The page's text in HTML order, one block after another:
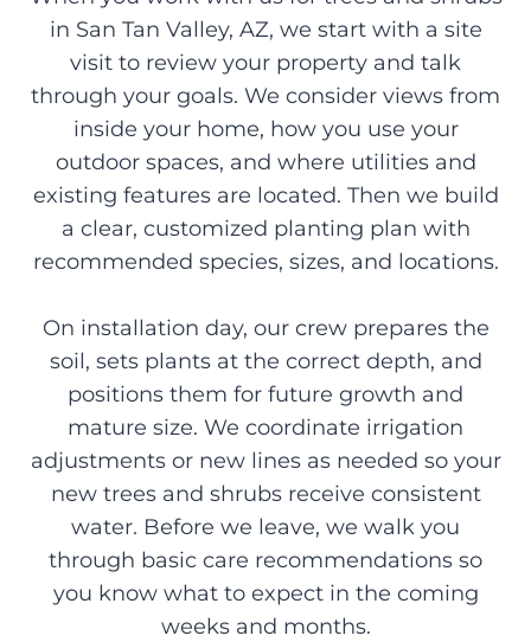
in San Tan Valley, AZ, we start with a site
visit to review your property and talk
through your goals. We consider views from
inside your home, how you use your
outdoor spaces, and where utilities and
existing features are located. Then we build
a clear, customized planting plan with
recommended species, sizes, and locations.
On installation day, our crew prepares the
soil, sets plants at the correct depth, and
positions them for future growth and
mature size. We coordinate irrigation
adjustments or new lines as needed so your
new trees and shrubs receive consistent
water. Before we leave, we walk you
through basic care recommendations so
you know what to expect in the coming
weeks and months.